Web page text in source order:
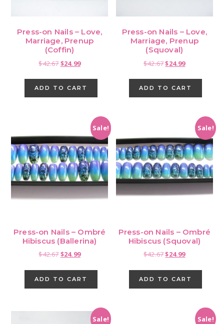
Press-on Nails – Love,
Marriage, Prenup
(Coffin)
$42.67Original
$42.67.
$24.99Current
$24.99.
ADD TO CART
Press-on Nails – Love,
Marriage, Prenup
(Squoval)
$42.67Original
$42.67.
$24.99Current
$24.99.
ADD TO CART
Sale!
Press-on Nails – Ombré
Hibiscus (Ballerina)
$42.67Original
$42.67.
$24.99Current
$24.99.
ADD TO CART
Sale!
Press-on Nails – Ombré
Hibiscus (Squoval)
$42.67Original
$42.67.
$24.99Current
$24.99.
ADD TO CART
Sale! Sale!